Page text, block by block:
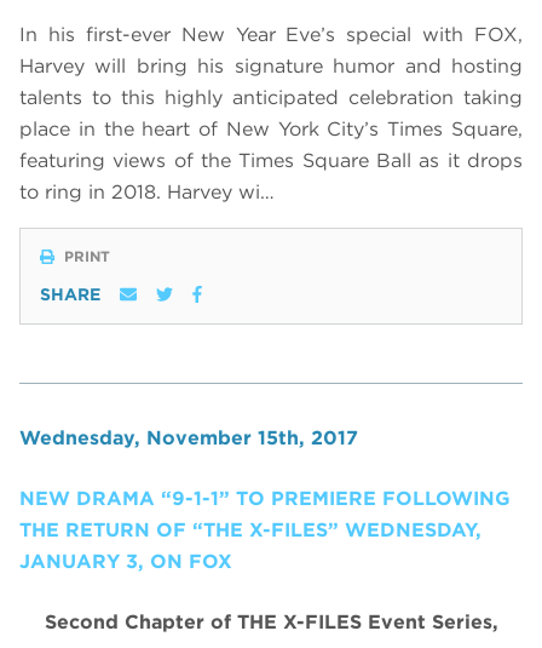
In his first-ever New Year Eve’s special with FOX,
Harvey will bring his signature humor and hosting
talents to this highly anticipated celebration taking
place in the heart of New York City’s Times Square,
featuring views of the Times Square Ball as it drops
to ring in 2018. Harvey wi…
PRINT
SHARE
Wednesday, November 15th, 2017
NEW DRAMA “9-1-1” TO PREMIERE FOLLOWING
THE RETURN OF “THE X-FILES” WEDNESDAY,
JANUARY 3, ON FOX
Second Chapter of THE X-FILES Event Series,